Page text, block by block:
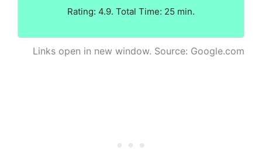
Rating: 4.9. Total Time: 25 min.
Links open in new window. Source: Google.com